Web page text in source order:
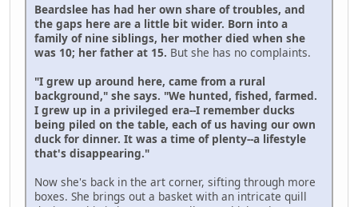
Beardslee has had her own share of troubles, and
the gaps here are a little bit wider. Born into a
family of nine siblings, her mother died when she
was 10; her father at 15. But she has no complaints.
"I grew up around here, came from a rural
background," she says. "We hunted, fished, farmed.
I grew up in a privileged era--I remember ducks
being piled on the table, each of us having our own
duck for dinner. It was a time of plenty--a lifestyle
that's disappearing."
Now she's back in the art corner, sifting through more
boxes. She brings out a basket with an intricate quill